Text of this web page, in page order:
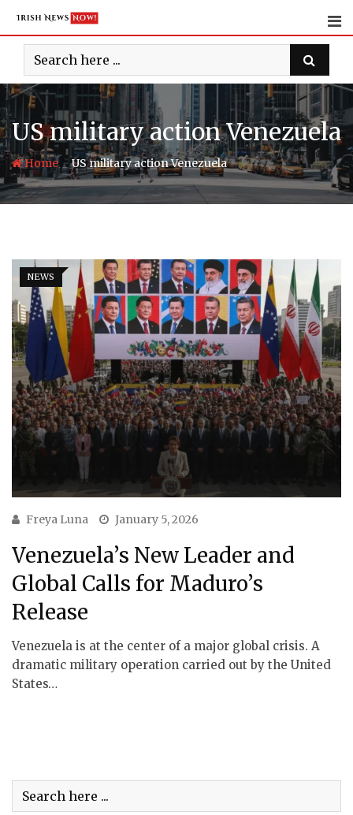
content
US military action Venezuela
Home-US military action Venezuela
NEWS
Freya Luna January 5, 2026
Venezuela’s New Leader and
Global Calls for Maduro’s
Release
Venezuela is at the center of a major global crisis. A
dramatic military operation carried out by the United
States…